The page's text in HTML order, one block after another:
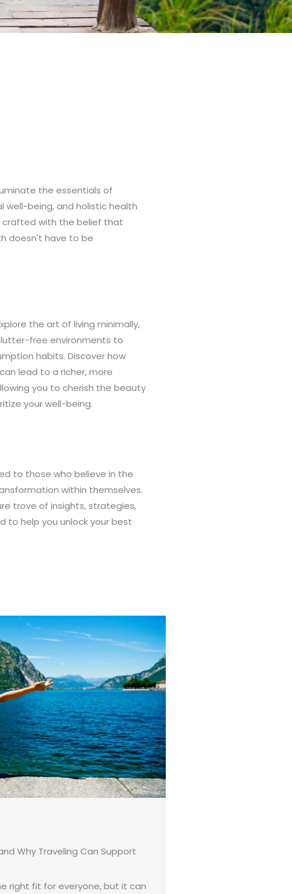
the essentials of
well-being, and holistic health
crafted with the belief that
doesn't have to be
the art of living minimally,
free environments to
habits. Discover how
lead to a richer, more
you to cherish the beauty
your well-being.
to those who believe in the
within themselves.
trove of insights, strategies,
to help you unlock your best
Why Traveling Can Support
right fit for everyone, but it can